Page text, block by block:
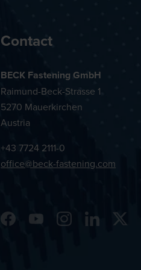
Contact
BECK Fastening GmbH
Raimund-Beck-Strasse 1
5270 Mauerkirchen
Austria
+43 7724 2111-0
office@beck-fastening.com